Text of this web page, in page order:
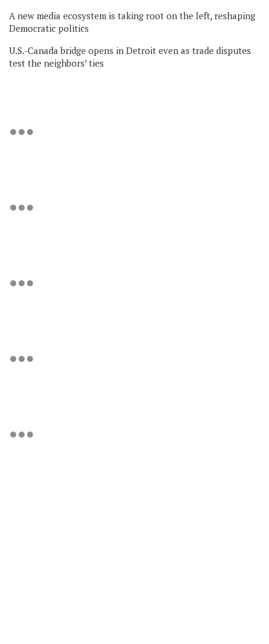
A new media ecosystem is taking root on the left, reshaping
Democratic politics
U.S.-Canada bridge opens in Detroit even as trade disputes
test the neighbors’ ties